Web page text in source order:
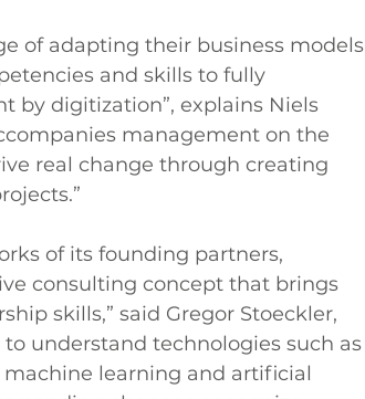
of adapting their business models
and skills to fully
by digitization”, explains Niels
management on the
real change through creating
of its founding partners,
consulting concept that brings
skills,” said Gregor Stoeckler,
to understand technologies such as
learning and artificial